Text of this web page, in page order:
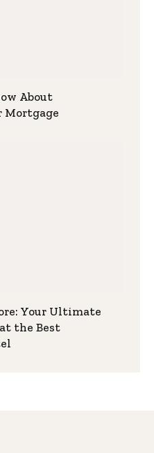
About
Mortgage
Your Ultimate
the Best